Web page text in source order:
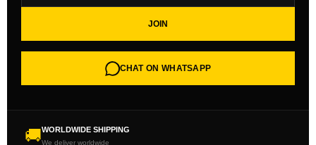
JOIN
CHAT ON WHATSAPP
🚚WORLDWIDE SHIPPING
We deliver worldwide